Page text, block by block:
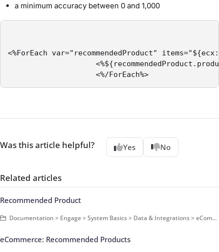
a minimum accuracy between 0 and 1,000
<%ForEach var="recommendedProduct"
<%/ForEach%>
Was this article helpful? Yes No
Related articles
Recommended Product
Documentation > Engage > System Basics > Data & Integrations > eCommerce Data > Basics
eCommerce: Recommended Products